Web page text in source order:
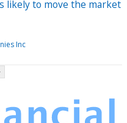
likely to move the market
Inc